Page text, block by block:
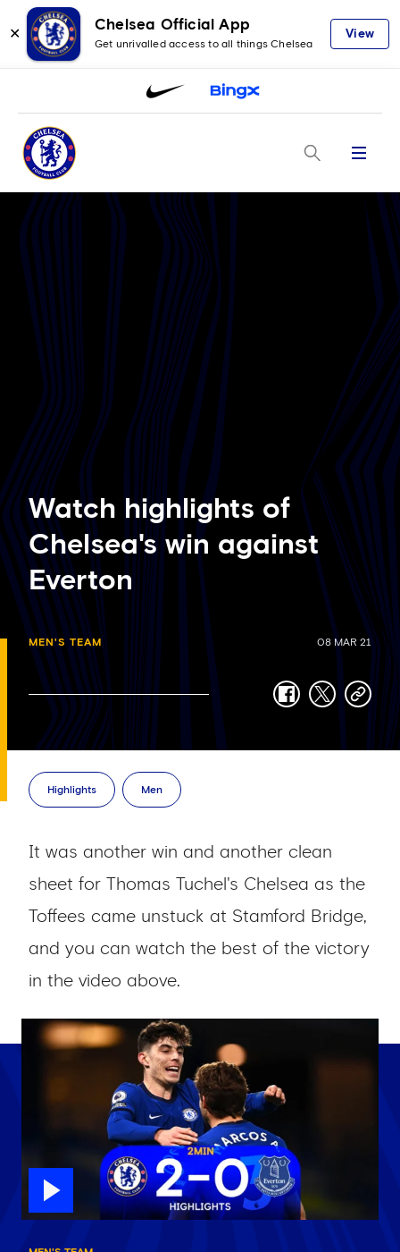
✕
Chelsea Official App
Get unrivalled access to all things Chelsea
View
Menu
Watch highlights of
Chelsea's win against
Everton
MEN'S TEAM 08 MAR 21
facebook
twittercopy-
Highlights Men
It was another win and another clean
sheet for Thomas Tuchel's Chelsea as the
Toffees came unstuck at Stamford Bridge,
and you can watch the best of the victory
in the video above.